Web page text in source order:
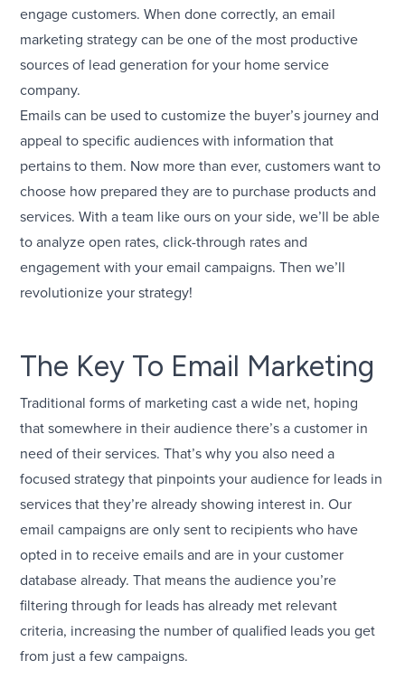
engage customers. When done correctly, an email
marketing strategy can be one of the most productive
sources of lead generation for your home service
company.
Emails can be used to customize the buyer’s journey and
appeal to specific audiences with information that
pertains to them. Now more than ever, customers want to
choose how prepared they are to purchase products and
services. With a team like ours on your side, we’ll be able
to analyze open rates, click-through rates and
engagement with your email campaigns. Then we’ll
revolutionize your strategy!
The Key To Email Marketing
Traditional forms of marketing cast a wide net, hoping
that somewhere in their audience there’s a customer in
need of their services. That’s why you also need a
focused strategy that pinpoints your audience for leads in
services that they’re already showing interest in. Our
email campaigns are only sent to recipients who have
opted in to receive emails and are in your customer
database already. That means the audience you’re
filtering through for leads has already met relevant
criteria, increasing the number of qualified leads you get
from just a few campaigns.